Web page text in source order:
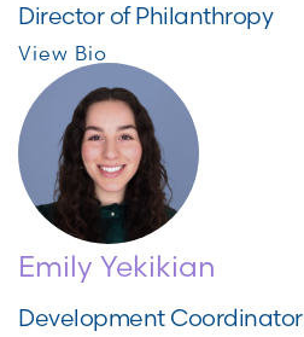
Director of Philanthropy
View Bio
Emily Yekikian
Development